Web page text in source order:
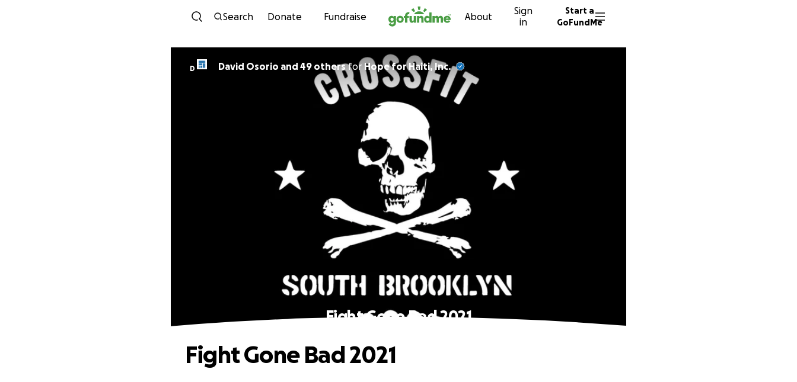
Skip to content
Search Donate Fundraise About
Sign
in
Start a
GoFundMe
D David Osorio and 49 othersfor Hope for Haiti, Inc.
Fight Gone Bad 2021
Fight Gone Bad 2021